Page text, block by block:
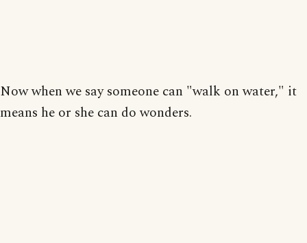
Now when we say someone can "walk on water," it
means he or she can do wonders.